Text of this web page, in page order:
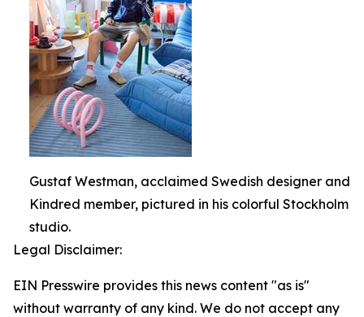
Gustaf Westman, acclaimed Swedish designer and
Kindred member, pictured in his colorful Stockholm
studio.
Legal Disclaimer:
EIN Presswire provides this news content "as is"
without warranty of any kind. We do not accept any